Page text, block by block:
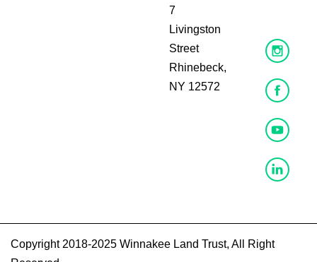
7
Livingston
Street
Rhinebeck,
NY 12572
Copyright 2018-2025 Winnakee Land Trust, All Right